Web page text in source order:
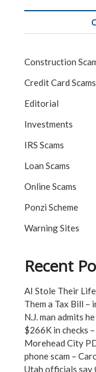
Construction
Credit Card Scams
Editorial
Investments
IRS Scams
Loan Scams
Online Scams
Ponzi Scheme
Warning Sites
Recent
AI Stole Their
Them a Tax Bill –
N.J. man admits
$266K in checks –
Morehead City
phone scam –
Utah officials say